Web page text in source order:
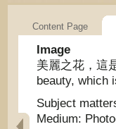
Content Page
Image
美麗之花，這
beauty, which
Subject
Medium: